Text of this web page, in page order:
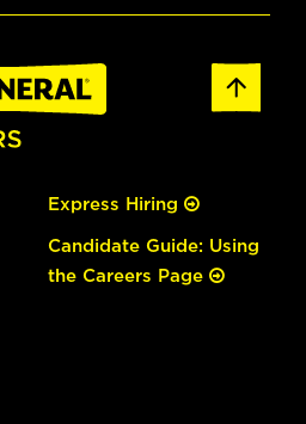
Express Hiring
Candidate Guide: Using
the Careers Page